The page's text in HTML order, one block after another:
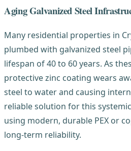
Aging Galvanized Steel
Many residential properties in
plumbed with galvanized steel
lifespan of 40 to 60 years. As
protective zinc coating wears
steel to water and causing
reliable solution for this
using modern, durable PEX or
long-term reliability.